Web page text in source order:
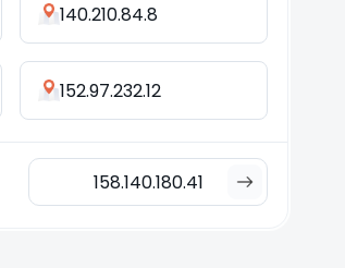
140.210.84.8
152.97.232.12
158.140.180.41